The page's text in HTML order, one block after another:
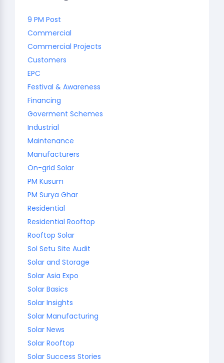
9 PM Post
Commercial
Commercial Projects
Customers
EPC
Festival & Awareness
Financing
Goverment Schemes
Industrial
Maintenance
Manufacturers
On-grid Solar
PM Kusum
PM Surya Ghar
Residential
Residential Rooftop
Rooftop Solar
Sol Setu Site Audit
Solar and Storage
Solar Asia Expo
Solar Basics
Solar Insights
Solar Manufacturing
Solar News
Solar Rooftop
Solar Success Stories